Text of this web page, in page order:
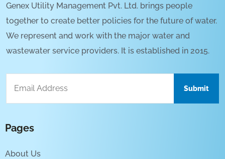
Genex Utility Management Pvt. Ltd. brings people
together to create better policies for the future of water.
We represent and work with the major water and
wastewater service providers. It is established in 2015.
Pages
About Us